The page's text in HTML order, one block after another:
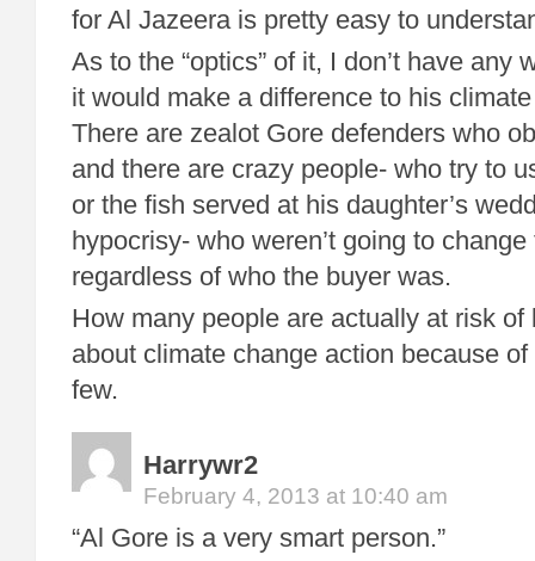
for Al Jazeera is pretty easy to
As to the “optics” of it, I don’t have any
it would make a difference to his
There are zealot Gore defenders who
and there are crazy people- who try to
or the fish served at his daughter’s
hypocrisy- who weren’t going to
regardless of who the buyer was.
How many people are actually at risk of
about climate change action because of
few.
Harrywr2
February 4, 2013 at 10:40 am
“Al Gore is a very smart person.”